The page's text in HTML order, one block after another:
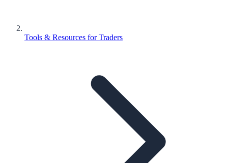
Tools & Resources for Traders